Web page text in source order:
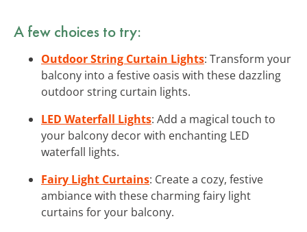
A few choices to try:
Outdoor String Curtain Lights: Transform your
balcony into a festive oasis with these dazzling
outdoor string curtain lights.
LED Waterfall Lights: Add a magical touch to
your balcony decor with enchanting LED
waterfall lights.
Fairy Light Curtains: Create a cozy, festive
ambiance with these charming fairy light
curtains for your balcony.